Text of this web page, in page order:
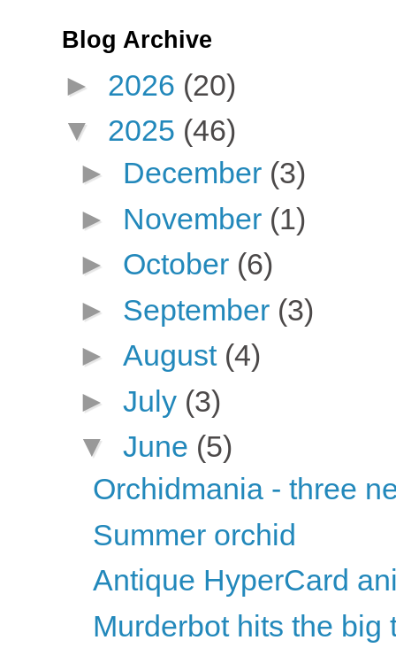
Blog Archive
► 2026 (20)
▼ 2025 (46)
► December (3)
► November (1)
► October (6)
► September (3)
► August (4)
► July (3)
▼ June (5)
Orchidmania - three
Summer orchid
Antique HyperCard
Murderbot hits the big